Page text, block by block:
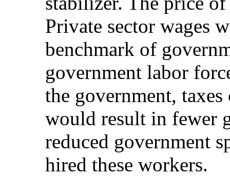
Private sector wages
benchmark of
government labor
the government,
would result in fewer
reduced government
hired these workers.